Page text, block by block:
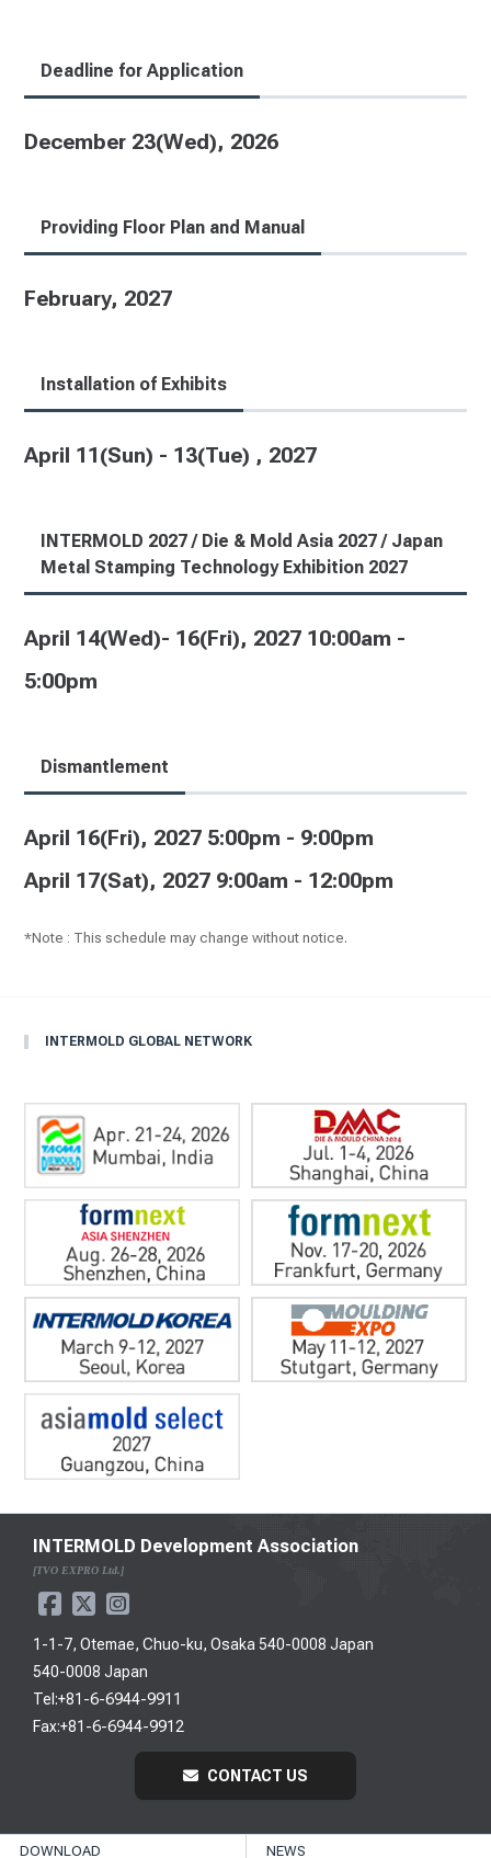
Deadline for Application
December 23(Wed), 2026
Providing Floor Plan and Manual
February, 2027
Installation of Exhibits
April 11(Sun) - 13(Tue) , 2027
INTERMOLD 2027 / Die & Mold Asia 2027 / Japan
Metal Stamping Technology Exhibition 2027
April 14(Wed)- 16(Fri), 2027 10:00am -
5:00pm
Dismantlement
April 16(Fri), 2027 5:00pm - 9:00pm
April 17(Sat), 2027 9:00am - 12:00pm
*Note : This schedule may change without notice.
INTERMOLD GLOBAL NETWORK
INTERMOLD Development Association
[TVO EXPRO Ltd.]
1-1-7, Otemae, Chuo-ku, Osaka 540-0008 Japan
540-0008 Japan
Tel:+81-6-6944-9911
Fax:+81-6-6944-9912
CONTACT US
DOWNLOAD NEWS